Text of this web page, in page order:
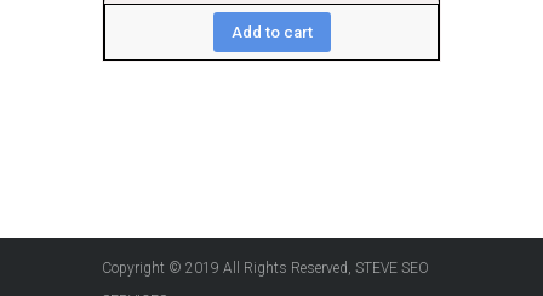
Add to cart
Copyright © 2019 All Rights Reserved, STEVE SEO